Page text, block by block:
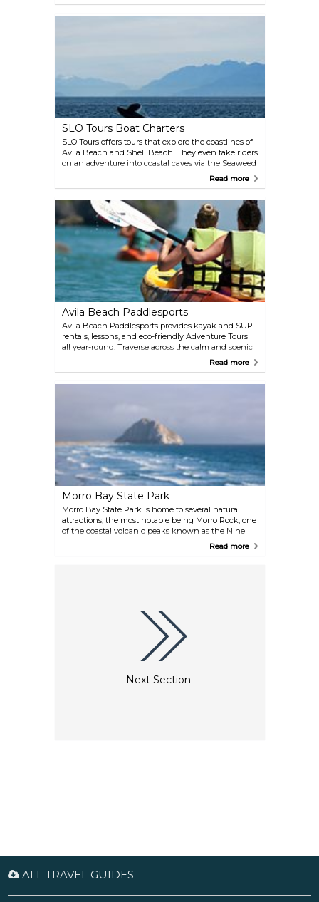
Polytechnic State University Pier, is an educational
and marine research facility.
SLO Tours Boat Charters
SLO Tours offers tours that explore the coastlines of
Avila Beach and Shell Beach. They even take riders
on an adventure into coastal caves via the Seaweed
Express. It's a great opportunity to see some of the
Read more
Avila Beach Paddlesports
Avila Beach Paddlesports provides kayak and SUP
rentals, lessons, and eco-friendly Adventure Tours
all year-round. Traverse across the calm and scenic
Port San Luis Harbor Adventure Tour, and bound
Read more
Morro Bay State Park
Morro Bay State Park is home to several natural
attractions, the most notable being Morro Rock, one
of the coastal volcanic peaks known as the Nine
Sisters. It's also home to a natural history museum, a
Read more
Next Section
ALL TRAVEL GUIDES